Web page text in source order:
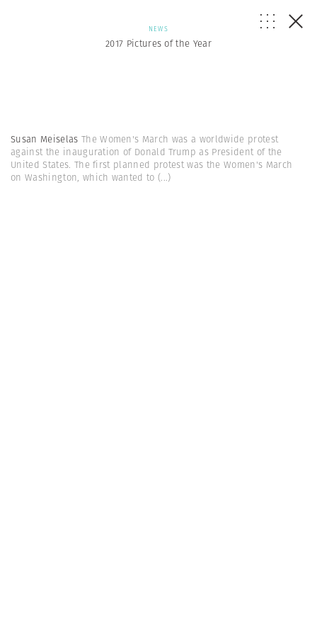
NEWS
2017 Pictures of the Year
Susan Meiselas The Women's March was a worldwide protest
against the inauguration of Donald Trump as President of the
United States. The first planned protest was the Women's March
on Washington, which wanted to(...)